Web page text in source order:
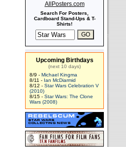
AllPosters.com
Search For Posters,
Cardboard Stand-Ups & T-
Shirts!
Upcoming Birthdays
(next 10 days)
8/9 - Michael Kingma
8/11 - Ian McDiarmid
8/12 - Star Wars Celebration V
(2010)
8/15 - Star Wars: The Clone
Wars (2008)